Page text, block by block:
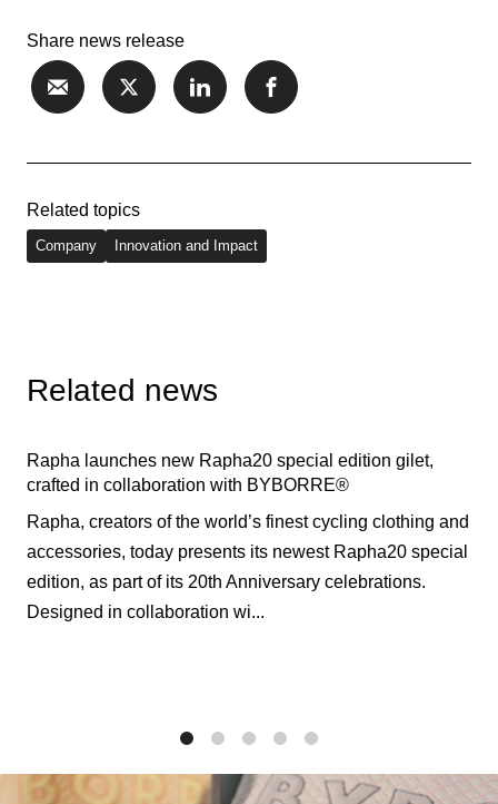
Share news release
Related topics
Company Innovation and Impact
Related news
Rapha launches new Rapha20 special edition gilet,
crafted in collaboration with BYBORRE®
Rapha, creators of the world’s finest cycling clothing and
accessories, today presents its newest Rapha20 special
edition, as part of its 20th Anniversary celebrations.
Designed in collaboration wi...